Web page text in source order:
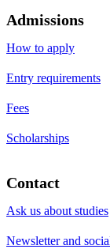
Admissions
How to apply
Entry requirements
Fees
Scholarships
Contact
Ask us about studies
Newsletter and